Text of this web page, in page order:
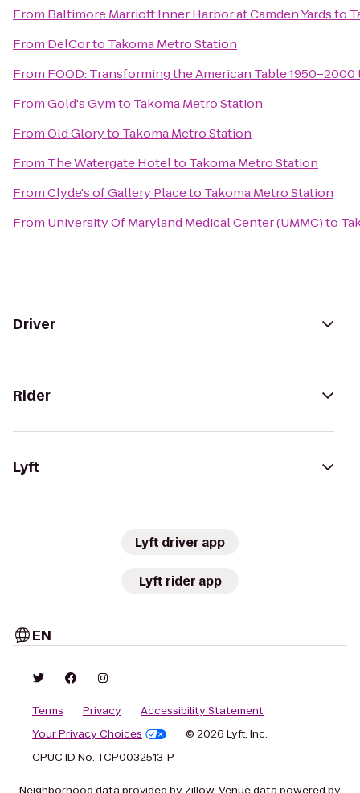
From Baltimore Marriott Inner Harbor at Camden Yardsto
From DelCorto Takoma Metro Station
From FOOD: Transforming the American Table 1950–2000
FromGold's Gymto Takoma Metro Station
FromOld Gloryto Takoma Metro Station
From The Watergate Hotelto Takoma Metro Station
FromClyde's of Gallery Placeto Takoma Metro Station
From University Of Maryland Medical Center (UMMC)to
Driver
Rider
Lyft
Lyft driver app
Lyft rider app
EN
Terms Privacy
Accessibility Statement
Your Privacy Choices
© 2026 Lyft, Inc.
CPUC ID No. TCP0032513-P